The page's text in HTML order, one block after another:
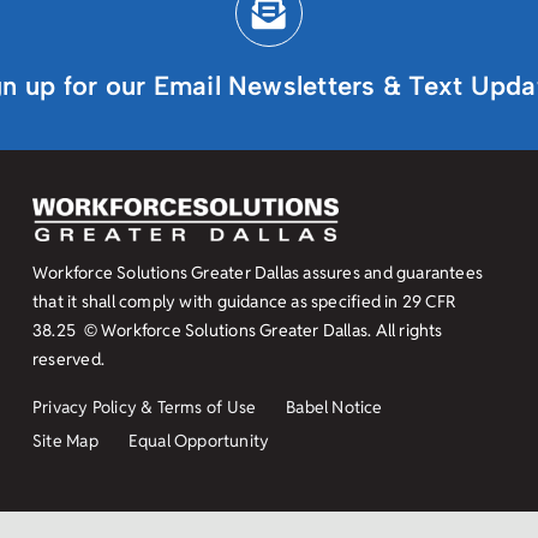
up for our Email Newsletters & Text
Workforce Solutions Greater Dallas assures and guarantees
that it shall comply with guidance as specified in 29 CFR
38.25 © Workforce Solutions Greater Dallas. All rights
reserved.
Privacy Policy & Terms of Use
Babel Notice
Site Map
Equal Opportunity